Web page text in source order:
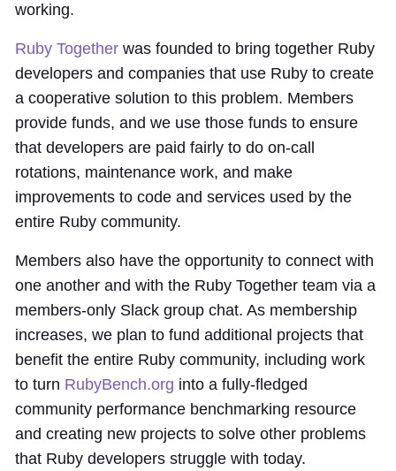
working.
Ruby Together was founded to bring together Ruby
developers and companies that use Ruby to create
a cooperative solution to this problem. Members
provide funds, and we use those funds to ensure
that developers are paid fairly to do on-call
rotations, maintenance work, and make
improvements to code and services used by the
entire Ruby community.
Members also have the opportunity to connect with
one another and with the Ruby Together team via a
members-only Slack group chat. As membership
increases, we plan to fund additional projects that
benefit the entire Ruby community, including work
to turn RubyBench.org into a fully-fledged
community performance benchmarking resource
and creating new projects to solve other problems
that Ruby developers struggle with today.